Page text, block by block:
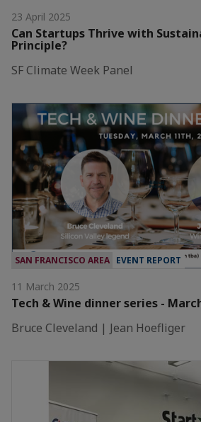
23 April 2025
Can Startups Thrive with
Principle?
SF Climate Week Panel
SAN FRANCISCO AREA EVENT REPORT
11 March 2025
Tech & Wine dinner series -
Bruce Cleveland | Jean Hoefliger